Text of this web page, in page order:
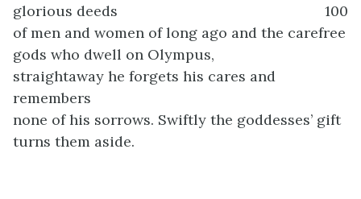
glorious deeds
100
of men and women of long ago and the carefree
gods who dwell on Olympus,
straightaway he forgets his cares and
remembers
none of his sorrows. Swiftly the goddesses’ gift
turns them aside.